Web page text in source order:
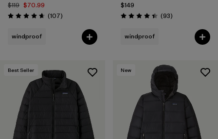
$119 $70.99
Rating: 4.7 / 5 (107Reviews
)
windproof
$149
Rating: 4.4 / 5 (93Reviews
)
windproof
Best Seller New